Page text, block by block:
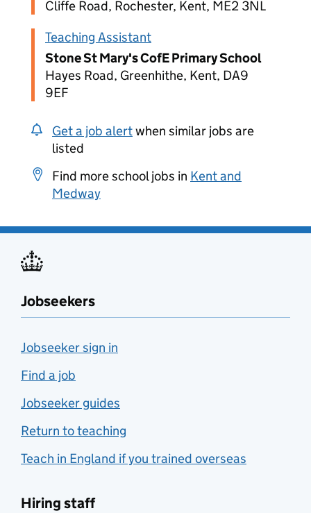
Cliffe Road, Rochester, Kent, ME2 3NL
Teaching Assistant
Stone St Mary's CofE Primary School
Hayes Road, Greenhithe, Kent, DA9
9EF
Get a job alertwhen similar jobs are
listed
Find more school jobs in Kent and
Medway
Jobseekers
Jobseeker sign in
Find a job
Jobseeker guides
Return to teaching
Teach in England if you trained overseas
Hiring staff